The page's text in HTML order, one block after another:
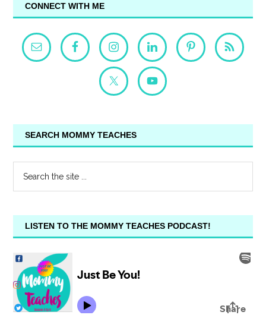
CONNECT WITH ME
SEARCH MOMMY TEACHES
LISTEN TO THE MOMMY TEACHES PODCAST!